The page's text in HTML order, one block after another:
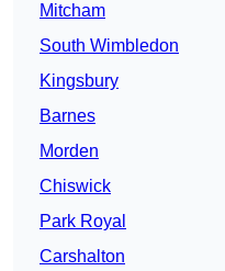
Mitcham
South Wimbledon
Kingsbury
Barnes
Morden
Chiswick
Park Royal
Carshalton